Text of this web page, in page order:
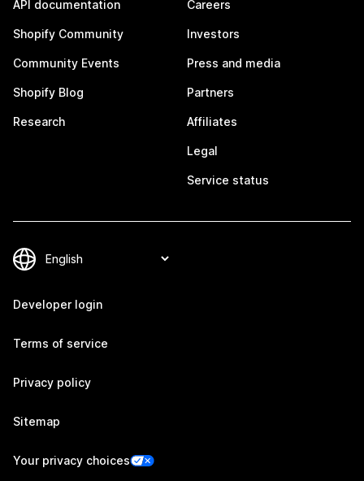
API documentation
Shopify Community
Community Events
Shopify Blog
Research
Careers
Investors
Press and media
Partners
Affiliates
Legal
Service status
Developer login
Terms of service
Privacy policy
Sitemap
Your privacy choices